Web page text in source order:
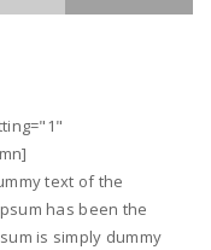
text of the
has been the
is simply dummy